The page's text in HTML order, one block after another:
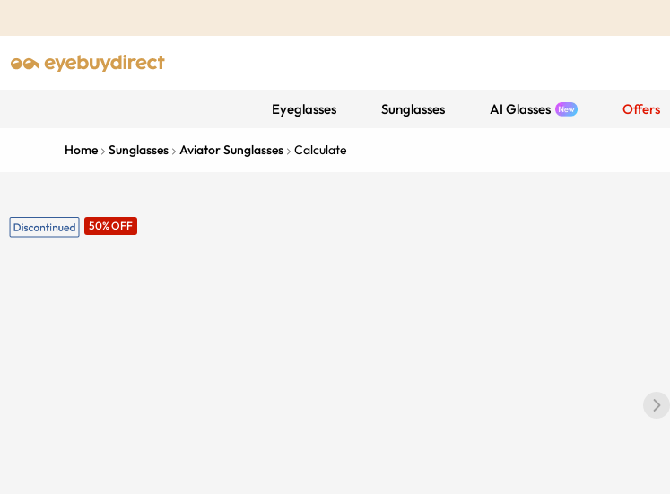
Eyeglasses Sunglasses AI Glasses Offers
Home Sunglasses Aviator Sunglasses Calculate
50% OFF